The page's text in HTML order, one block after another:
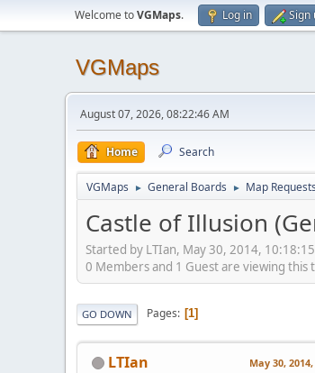
Welcome toVGMaps. Log in Sign
VGMaps
August 07, 2026, 08:22:46 AM
Home Search
VGMaps ► General Boards ► Map Requests
Castle of Illusion
Started by LTIan, May 30, 2014,
0 Members and 1 Guest are viewing this
GO DOWN Pages 1
LTIan May 30,